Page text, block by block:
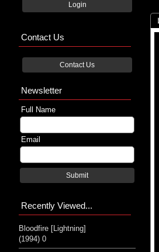
Login
Contact Us
Contact Us
Newsletter
Full Name
Email
Submit
Recently Viewed...
Bloodfire [Lightning]
(1994) 0